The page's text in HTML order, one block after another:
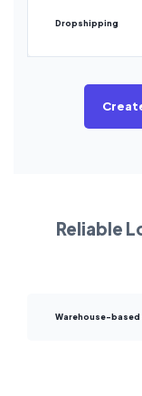
Dropshipping
Reliable
Warehouse-